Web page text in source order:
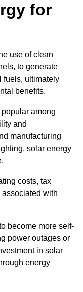
for
use of clean
to generate
fuels, ultimately
benefits.
among
and
manufacturing
solar energy
costs, tax
with
become more self-
power outages or
in solar
energy